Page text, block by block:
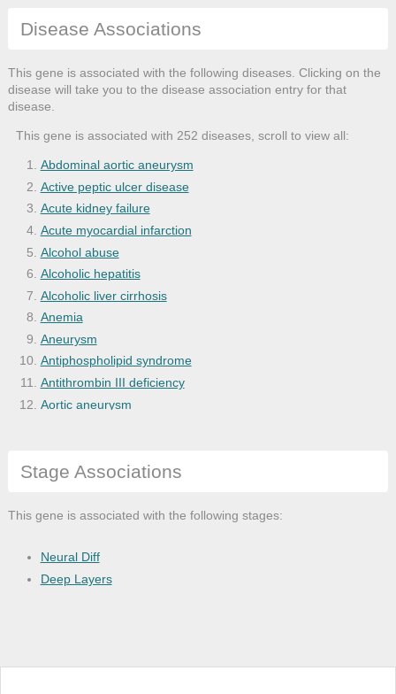
Disease Associations
This gene is associated with the following diseases. Clicking on the
disease will take you to the disease association entry for that
disease.
This gene is associated with 252 diseases, scroll to view all:
Abdominal aortic aneurysm
Active peptic ulcer disease
Acute kidney failure
Acute myocardial infarction
Alcohol abuse
Alcoholic hepatitis
Alcoholic liver cirrhosis
Anemia
Aneurysm
Antiphospholipid syndrome
Antithrombin III deficiency
Aortic aneurysm
Arteriopathy
Arteriosclerotic cardiovascular disease
Asthma
Atherosclerosis
Autoimmune hepatitis
Stage Associations
This gene is associated with the following stages:
Neural Diff
Deep Layers